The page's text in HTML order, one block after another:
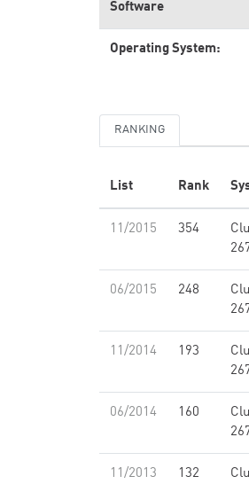
Software
Operating System:
RANKING
List Rank
11/2015 354
06/2015 248
11/2014 193
06/2014 160
11/2013 132